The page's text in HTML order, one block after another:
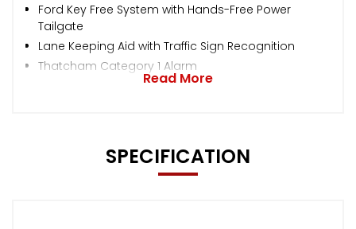
Ford Key Free System with Hands-Free Power
Tailgate
Lane Keeping Aid with Traffic Sign Recognition
Thatcham Category 1 Alarm
Read More
SPECIFICATION